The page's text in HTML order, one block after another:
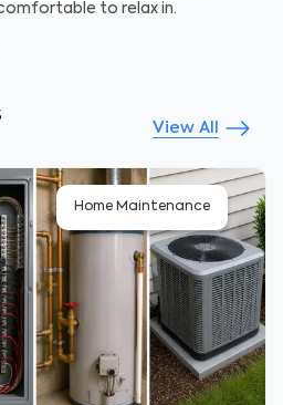
to relax in.
View All
Home Maintenance